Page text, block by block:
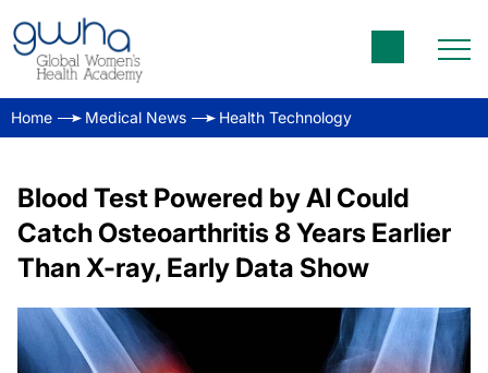
Home Medical News Health Technology
Blood Test Powered by AI Could
Catch Osteoarthritis 8 Years Earlier
Than X-ray, Early Data Show